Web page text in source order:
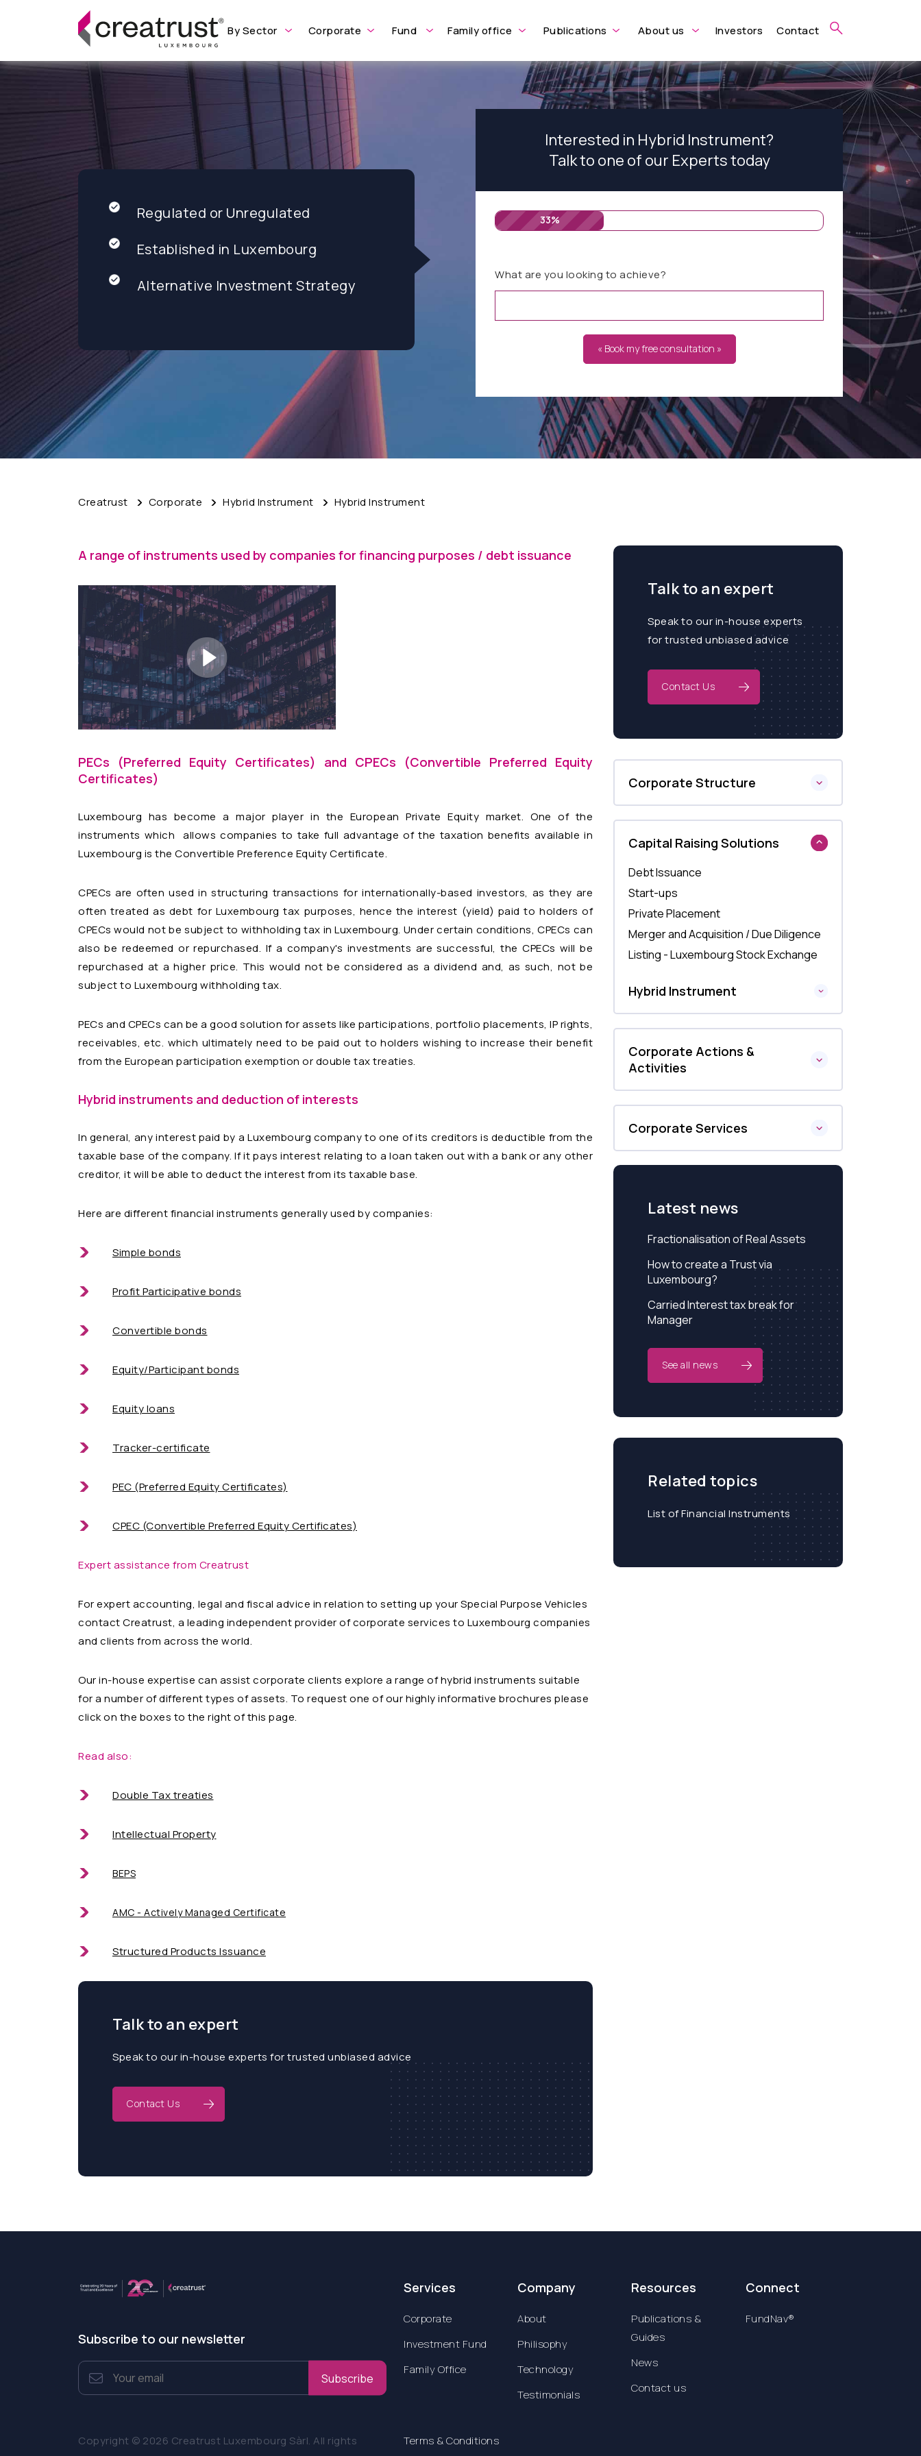
By Sector Corporate Fund Family office Publications About us Investors Contact
Regulated or Unregulated
Established in Luxembourg
Alternative Investment Strategy
Interested in Hybrid Instrument?
Talk to one of our Experts today
33%
What are you looking to achieve?
« Book my free consultation »
Creatrust Corporate Hybrid Instrument Hybrid Instrument
A range of instruments used by companies for financing purposes / debt issuance
PECs (Preferred Equity Certificates) and CPECs (Convertible Preferred Equity
Certificates)
Luxembourg has become a major player in the European Private Equity market. One of the
instruments which allows companies to take full advantage of the taxation benefits available in
Luxembourg is the Convertible Preference Equity Certificate.
CPECs are often used in structuring transactions for internationally-based investors, as they are
often treated as debt for Luxembourg tax purposes, hence the interest (yield) paid to holders of
CPECs would not be subject to withholding tax in Luxembourg. Under certain conditions, CPECs can
also be redeemed or repurchased. If a company's investments are successful, the CPECs will be
repurchased at a higher price. This would not be considered as a dividend and, as such, not be
subject to Luxembourg withholding tax.
PECs and CPECs can be a good solution for assets like participations, portfolio placements, IP rights,
receivables, etc. which ultimately need to be paid out to holders wishing to increase their benefit
from the European participation exemption or double tax treaties.
Hybrid instruments and deduction of interests
In general, any interest paid by a Luxembourg company to one of its creditors is deductible from the
taxable base of the company. If it pays interest relating to a loan taken out with a bank or any other
creditor, it will be able to deduct the interest from its taxable base.
Here are different financial instruments generally used by companies:
Simple bonds
Profit Participative bonds
Convertible bonds
Equity/Participant bonds
Equity loans
Tracker-certificate
PEC (Preferred Equity Certificates)
CPEC (Convertible Preferred Equity Certificates)
Expert assistance from Creatrust
For expert accounting, legal and fiscal advice in relation to setting up your Special Purpose Vehicles
contact Creatrust, a leading independent provider of corporate services to Luxembourg companies
and clients from across the world.
Our in-house expertise can assist corporate clients explore a range of hybrid instruments suitable
for a number of different types of assets. To request one of our highly informative brochures please
click on the boxes to the right of this page.
Read also:
Double Tax treaties
Intellectual Property
BEPS
AMC - Actively Managed Certificate
Structured Products Issuance
Talk to an expert
Speak to our in-house experts for trusted unbiased advice
Contact Us
Talk to an expert
Speak to our in-house experts
for trusted unbiased advice
Contact Us
Corporate Structure
Capital Raising Solutions
Debt Issuance
Start-ups
Private Placement
Merger and Acquisition / Due Diligence
Listing - Luxembourg Stock Exchange
Hybrid Instrument
Corporate Actions &
Activities
Corporate Services
Latest news
Fractionalisation of Real Assets
How to create a Trust via
Luxembourg?
Carried Interest tax break for
Manager
See all news
Related topics
List of Financial Instruments
Subscribe to our newsletter
Subscribe
Services
Corporate
Investment Fund
Family Office
Company
About
Philisophy
Technology
Testimonials
Resources
Publications &
Guides
News
Contact us
Connect
FundNav®
Copyright © 2026 Creatrust Luxembourg Sàrl. All rights
Terms & Conditions